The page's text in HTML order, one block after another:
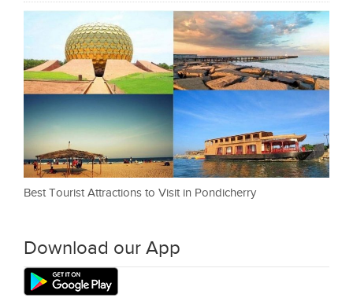
Best Tourist Attractions to Visit in Pondicherry
Download our App